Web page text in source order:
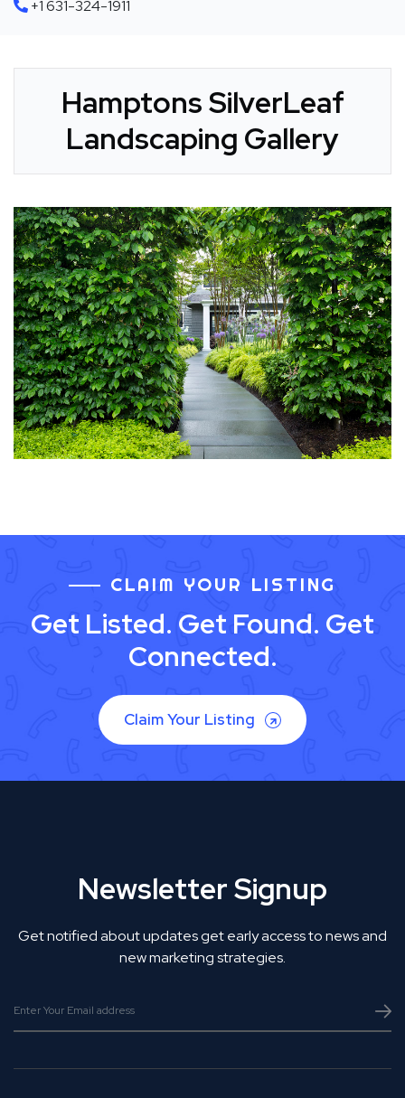
+1 631-324-1911
Hamptons SilverLeaf
Landscaping Gallery
CLAIM YOUR LISTING
Get Listed. Get Found. Get
Connected.
Claim Your Listing
Newsletter Signup
Get notified about updates get early access to news and
new marketing strategies.